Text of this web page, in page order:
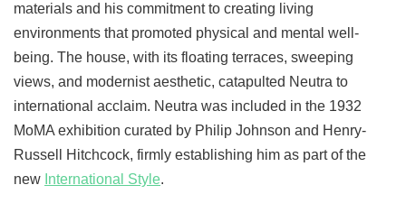
materials and his commitment to creating living
environments that promoted physical and mental well-
being. The house, with its floating terraces, sweeping
views, and modernist aesthetic, catapulted Neutra to
international acclaim. Neutra was included in the 1932
MoMA exhibition curated by Philip Johnson and Henry-
Russell Hitchcock, firmly establishing him as part of the
new International Style.